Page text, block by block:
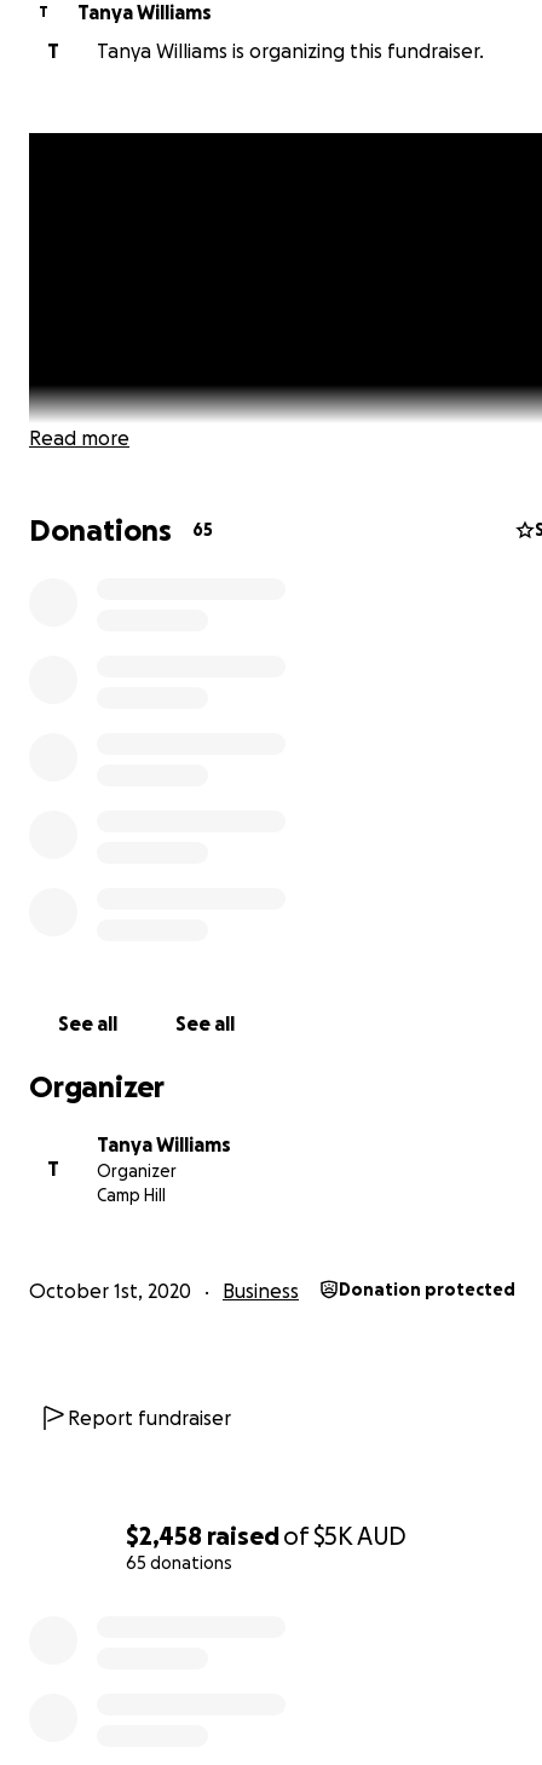
$2,458 raisedof$5KAUD
65 donations
T
Tanya Williams
T
Tanya Williams is organizing this fundraiser.
Think of this as your magazine. A chance to share your
feel part of a global childfree community.
Read more
Donations 65
See all See all
Organizer
T
Tanya Williams
Organizer
Camp Hill
October 1st, 2020 Business Donation protected
Report fundraiser